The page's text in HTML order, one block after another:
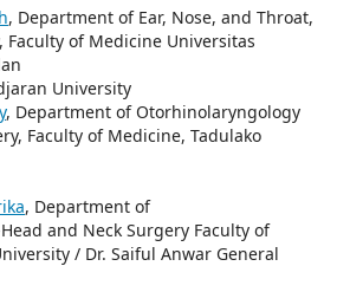
, Department of Ear, Nose, and Throat,
Faculty of Medicine Universitas
University
, Department of Otorhinolaryngology
Faculty of Medicine, Tadulako
, Department of
and Neck Surgery Faculty of
/ Dr. Saiful Anwar General